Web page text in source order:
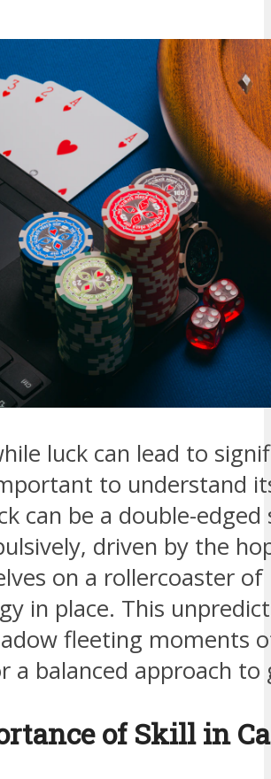
luck can lead to
to understand
can be a double-
driven by the
on a rollercoaster
in place. This
fleeting moments
a balanced approach to
of Skill in